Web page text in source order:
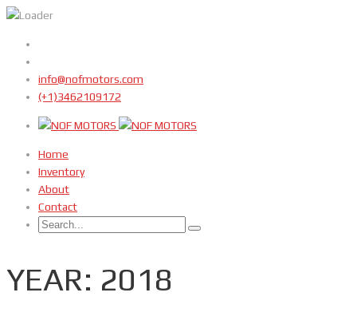
info@nofmotors.com
(+1)3462109172
Home
Inventory
About
Contact
YEAR: 2018